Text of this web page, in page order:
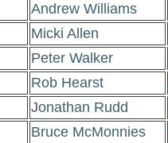
Andrew Williams
Micki Allen
Peter Walker
Rob Hearst
Jonathan Rudd
Bruce McMonnies